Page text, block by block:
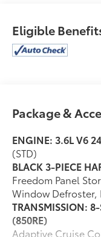
(STD), BLACK,
BLACK 3-PIECE
Storage Bag, Rear
Wipers.
Stop By Today
Come in for a quick
Highway 41 Bypass
your Jeep
Eligible
Package &
ENGINE: 3.6L V6
(STD)
BLACK 3-PIECE
Freedom Panel
Window Defroster,
TRANSMISSION:
(850RE)
Adaptive Cruise